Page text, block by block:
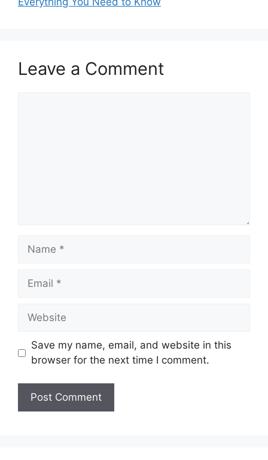
Leave a Comment
Name
Email
Website
Save my name, email, and website in this
browser for the next time I comment.